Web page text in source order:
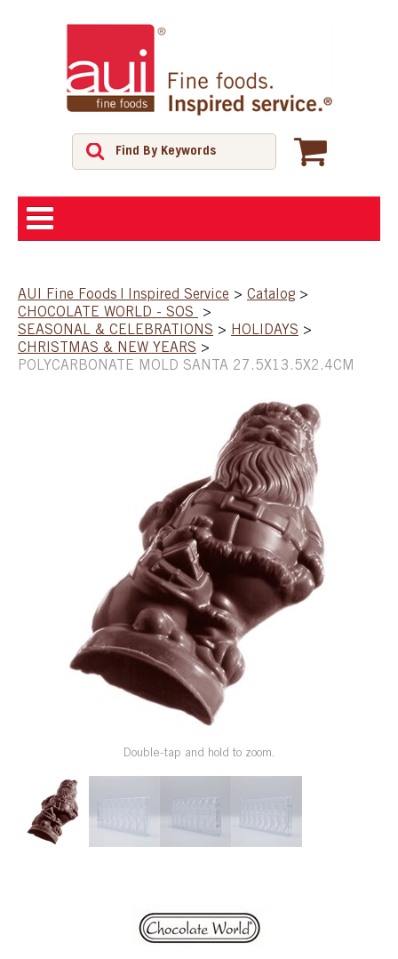
SHOP
CONTACT US
SHOP BY INDUSTRY
AUI Fine Foods | Inspired Service > Catalog >
CHOCOLATE WORLD - SOS
>
SEASONAL & CELEBRATIONS > HOLIDAYS >
CHRISTMAS & NEW YEARS >
POLYCARBONATE MOLD SANTA 27.5X13.5X2.4CM
Double-tap and hold to zoom.